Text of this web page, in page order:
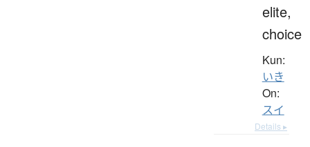
elite,
choice
Kun:
いき
On:
スイ
Details ▸